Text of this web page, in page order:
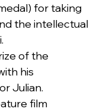
for taking
the intellectual
of the
his
Julian.
film